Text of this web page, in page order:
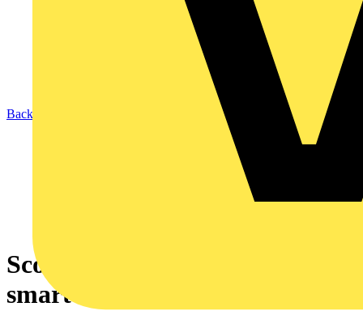
Back to News
Scolmore gets serious in the
smart home market